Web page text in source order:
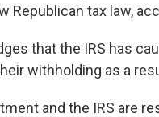
Republican tax law,
that the IRS has
withholding as a
and the IRS are